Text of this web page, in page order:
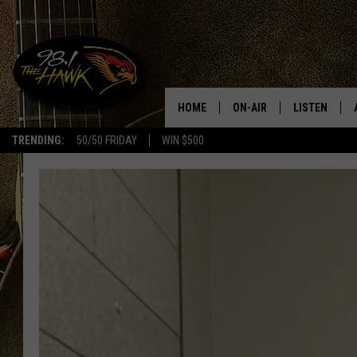
TRENDING: 50/50 FRIDAY WIN $500
#1
HOME ON-AIR LISTEN